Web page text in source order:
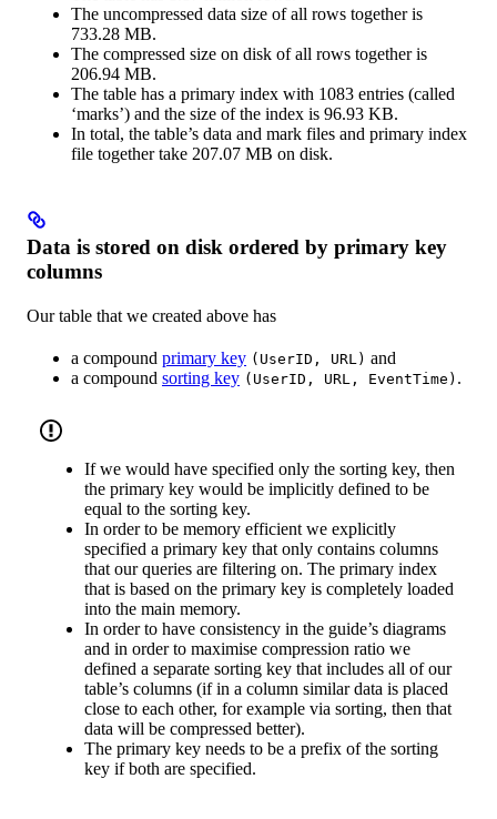
The uncompressed data size of all rows together is
733.28 MB.
The compressed size on disk of all rows together is
206.94 MB.
The table has a primary index with 1083 entries (called
‘marks’) and the size of the index is 96.93 KB.
In total, the table’s data and mark files and primary index
file together take 207.07 MB on disk.
Data is stored on disk ordered by primary key
columns
Our table that we created above has
a compound primary key (UserID, URL) and
a compound sorting key (UserID, URL, EventTime) .
If we would have specified only the sorting key, then
the primary key would be implicitly defined to be
equal to the sorting key.
In order to be memory efficient we explicitly
specified a primary key that only contains columns
that our queries are filtering on. The primary index
that is based on the primary key is completely loaded
into the main memory.
In order to have consistency in the guide’s diagrams
and in order to maximise compression ratio we
defined a separate sorting key that includes all of our
table’s columns (if in a column similar data is placed
close to each other, for example via sorting, then that
data will be compressed better).
The primary key needs to be a prefix of the sorting
key if both are specified.